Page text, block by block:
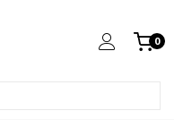
0